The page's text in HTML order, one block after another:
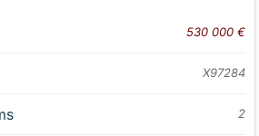
530 000 €
X97284
2